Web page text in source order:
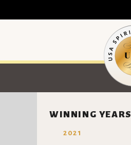
WINNING YEARS
2021